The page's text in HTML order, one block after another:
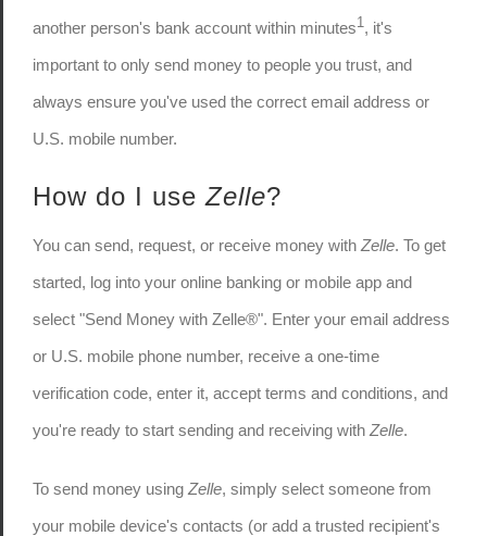
another person's bank account within minutes1, it's
important to only send money to people you trust, and
always ensure you've used the correct email address or
U.S. mobile number.
How do I useZelle?
You can send, request, or receive money with Zelle. To get
started, log into your online banking or mobile app and
select "Send Money with Zelle®". Enter your email address
or U.S. mobile phone number, receive a one-time
verification code, enter it, accept terms and conditions, and
you're ready to start sending and receiving with Zelle.
To send money using Zelle, simply select someone from
your mobile device's contacts (or add a trusted recipient's